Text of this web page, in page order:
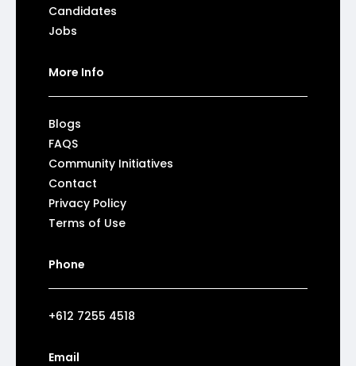
Candidates
Jobs
More Info
Blogs
FAQS
Community Initiatives
Contact
Privacy Policy
Terms of Use
Phone
+612 7255 4518
Email